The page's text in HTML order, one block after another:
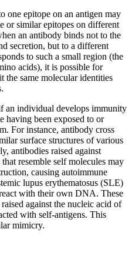
one epitope on an antigen may
or similar epitopes on different
an antibody binds not to the
secretion, but to a different
to such a small region (the
acids), it is possible for
the same molecular identities
an individual develops immunity
having been exposed to or
For instance, antibody cross
surface structures of various
antibodies raised against
resemble self molecules may
causing autoimmune
lupus erythematosus (SLE)
with their own DNA. These
against the nucleic acid of
with self-antigens. This
mimicry.